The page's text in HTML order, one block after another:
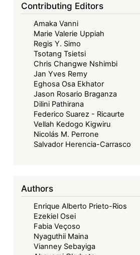
Contributing Editors
Amaka Vanni
Marie Valerie Uppiah
Regis Y. Simo
Tsotang Tsietsi
Chris Changwe Nshimbi
Jan Yves Remy
Eghosa Osa Ekhator
Jason Rosario Braganza
Dilini Pathirana
Federico Suarez - Ricaurte
Vellah Kedogo Kigwiru
Nicolás M. Perrone
Salvador Herencia-Carrasco
Authors
Enrique Alberto Prieto-Rios
Ezekiel Osei
Fabia Veçoso
Nyaguthii Maina
Vianney Sebayiga